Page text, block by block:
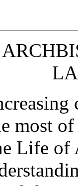
most
Life of